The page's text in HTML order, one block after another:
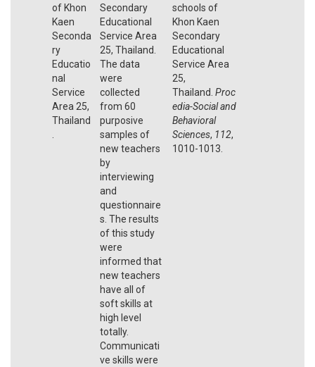
of Khon
Kaen
Seconda
ry
Educatio
nal
Service
Area 25,
Thailand
Secondary
Educational
Service Area
25, Thailand.
The data
were
collected
from 60
purposive
samples of
new teachers
by
interviewing
and
questionnaire
s. The results
of this study
were
informed that
new teachers
have all of
soft skills at
high level
totally.
Communicati
ve skills were
schools of
Khon Kaen
Secondary
Educational
Service Area
25,
Thailand. Proc
edia-Social and
Behavioral
Sciences, 112,
1010-1013.